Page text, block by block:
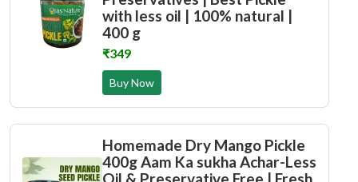
with less oil | 100% natural |
400 g
₹349
Buy Now
Homemade Dry Mango Pickle
400g Aam Ka sukha Achar-Less